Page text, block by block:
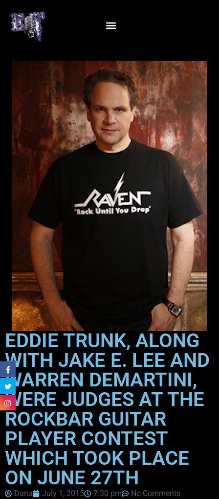
EDDIE TRUNK, ALONG
WITH JAKE E. LEE AND
WARREN DEMARTINI,
WERE JUDGES AT THE
ROCKBAR GUITAR
PLAYER CONTEST
WHICH TOOK PLACE
ON JUNE 27TH
Dana July 1, 2015 7:30 pm No Comments